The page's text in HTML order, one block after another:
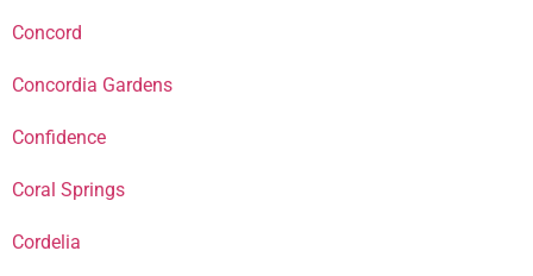
Concord
Concordia Gardens
Confidence
Coral Springs
Cordelia